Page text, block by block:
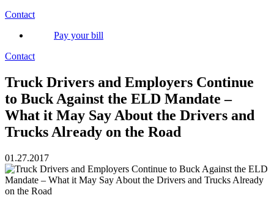
Contact
Pay your bill
Contact
Truck Drivers and Employers Continue
to Buck Against the ELD Mandate –
What it May Say About the Drivers and
Trucks Already on the Road
01.27.2017